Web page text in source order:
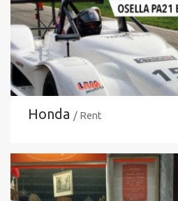
Honda / Rent